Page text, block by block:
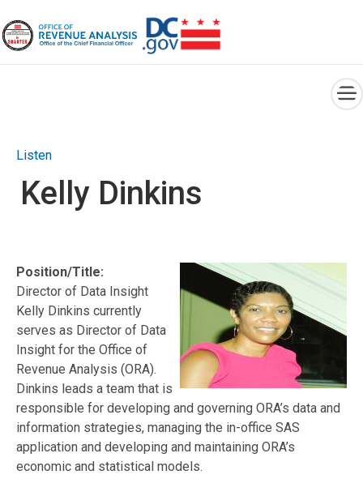
Listen
Kelly Dinkins
Position/Title:
Director of Data Insight
Kelly Dinkins currently
serves as Director of Data
Insight for the Office of
Revenue Analysis (ORA).
Dinkins leads a team that is
responsible for developing and governing ORA’s data and
information strategies, managing the in-office SAS
application and developing and maintaining ORA’s
economic and statistical models.